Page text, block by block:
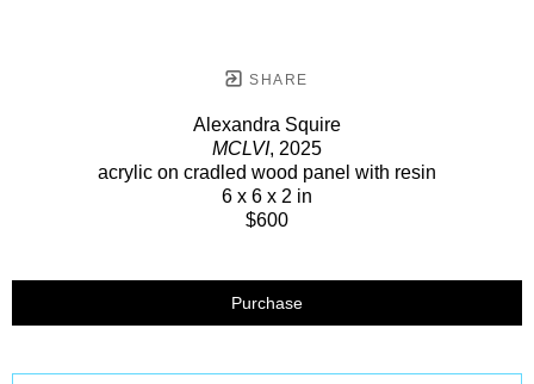
SHARE
Alexandra Squire
MCLVI, 2025
acrylic on cradled wood panel with resin
6 x 6 x 2 in
$600
Purchase